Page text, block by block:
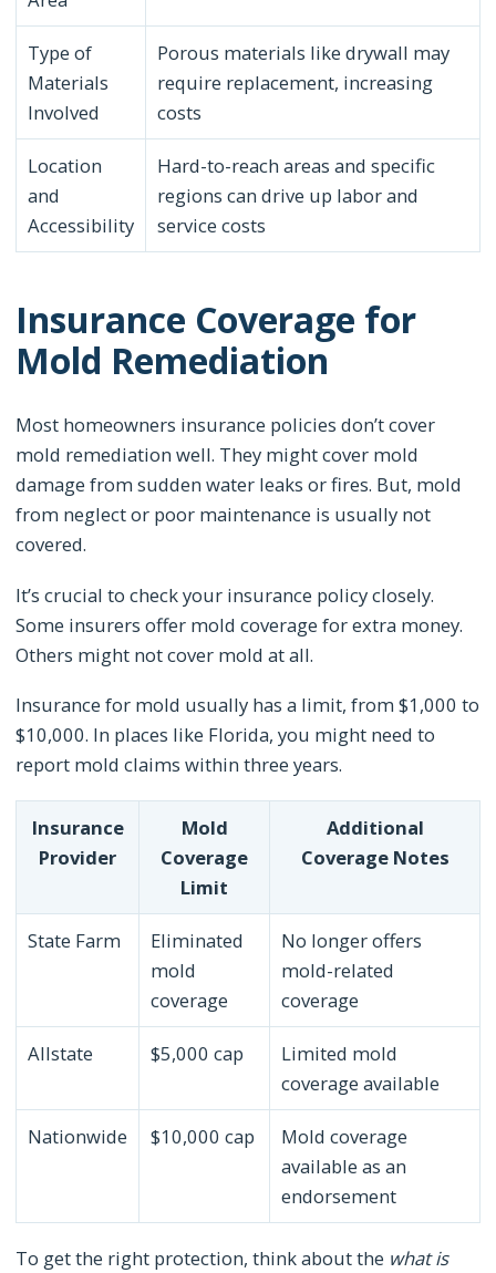
Type of
Materials
Involved
Porous materials like drywall may
require replacement, increasing
costs
Location
and
Accessibility
Hard-to-reach areas and specific
regions can drive up labor and
service costs
Insurance Coverage for
Mold Remediation
Most homeowners insurance policies don’t cover
mold remediation well. They might cover mold
damage from sudden water leaks or fires. But, mold
from neglect or poor maintenance is usually not
covered.
It’s crucial to check your insurance policy closely.
Some insurers offer mold coverage for extra money.
Others might not cover mold at all.
Insurance for mold usually has a limit, from $1,000 to
$10,000. In places like Florida, you might need to
report mold claims within three years.
Insurance
Provider
Mold
Coverage
Limit
Additional
Coverage Notes
State Farm
Eliminated
mold
coverage
No longer offers
mold-related
coverage
Allstate $5,000 cap
Limited mold
coverage available
Nationwide $10,000 cap
Mold coverage
available as an
endorsement
To get the right protection, think about the what is